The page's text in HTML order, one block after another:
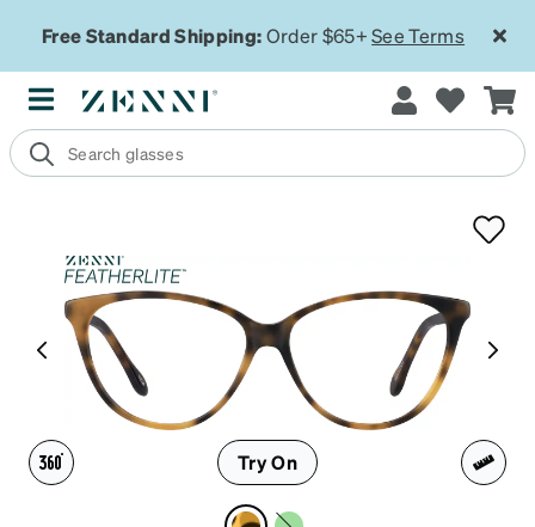
Free Standard Shipping:Order $65+See Terms
Try On